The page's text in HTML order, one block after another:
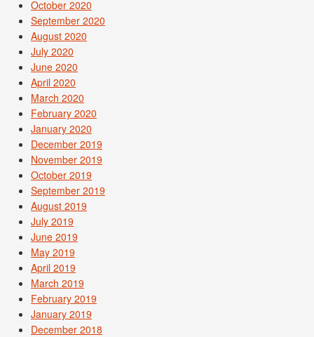
October 2020
September 2020
August 2020
July 2020
June 2020
April 2020
March 2020
February 2020
January 2020
December 2019
November 2019
October 2019
September 2019
August 2019
July 2019
June 2019
May 2019
April 2019
March 2019
February 2019
January 2019
December 2018